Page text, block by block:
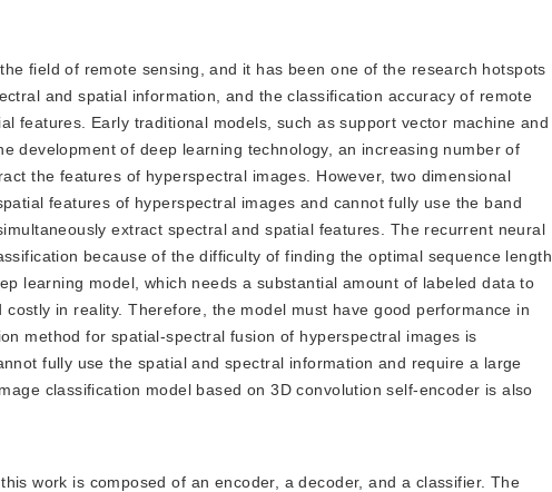
field of remote sensing, and it has been one of the research hotspots
and spatial information, and the classification accuracy of remote
features. Early traditional models, such as support vector machine and
development of deep learning technology, an increasing number of
the features of hyperspectral images. However, two dimensional
features of hyperspectral images and cannot fully use the band
extract spectral and spatial features. The recurrent neural
because of the difficulty of finding the optimal sequence length
learning model, which needs a substantial amount of labeled data to
in reality. Therefore, the model must have good performance in
method for spatial-spectral fusion of hyperspectral images is
fully use the spatial and spectral information and require a large
classification model based on 3D convolution self-encoder is also
work is composed of an encoder, a decoder, and a classifier. The